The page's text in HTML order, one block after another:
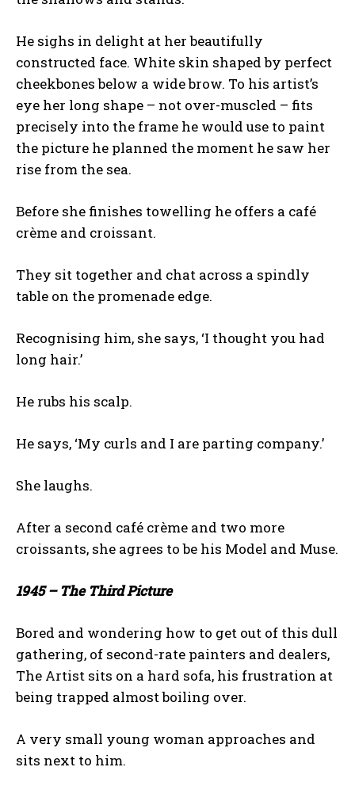
He sighs in delight at her beautifully
constructed face. White skin shaped by perfect
cheekbones below a wide brow. To his artist’s
eye her long shape – not over-muscled – fits
precisely into the frame he would use to paint
the picture he planned the moment he saw her
rise from the sea.
Before she finishes towelling he offers a café
crème and croissant.
They sit together and chat across a spindly
table on the promenade edge.
Recognising him, she says, ‘I thought you had
long hair.’
He rubs his scalp.
He says, ‘My curls and I are parting company.’
She laughs.
After a second café crème and two more
croissants, she agrees to be his Model and Muse.
1945 – The Third Picture
Bored and wondering how to get out of this dull
gathering, of second-rate painters and dealers,
The Artist sits on a hard sofa, his frustration at
being trapped almost boiling over.
A very small young woman approaches and
sits next to him.